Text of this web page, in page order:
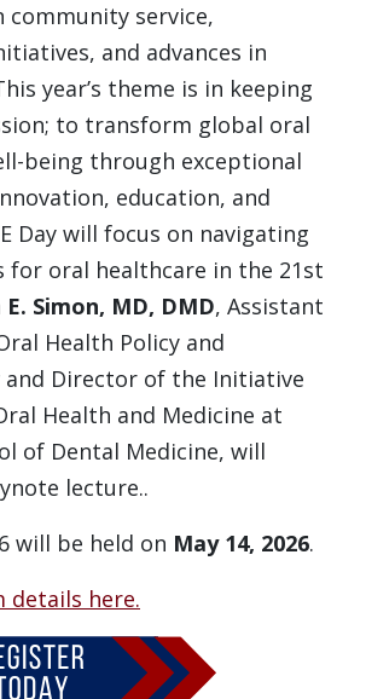
community service,
and advances in
year’s theme is in keeping
to transform global oral
being through exceptional
education, and
Day will focus on navigating
oral healthcare in the 21st
E. Simon, MD, DMD, Assistant
Health Policy and
and Director of the Initiative
Health and Medicine at
of Dental Medicine, will
lecture..
will be held on May 14, 2026.
details here.